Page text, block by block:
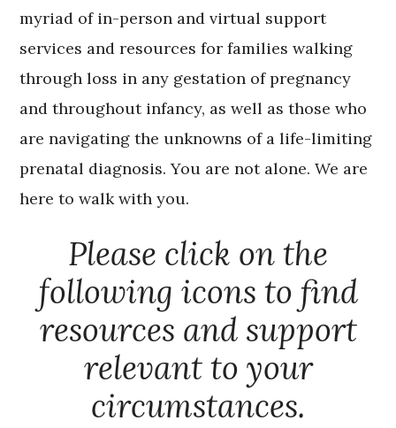
myriad of in-person and virtual support
services and resources for families walking
through loss in any gestation of pregnancy
and throughout infancy, as well as those who
are navigating the unknowns of a life-limiting
prenatal diagnosis. You are not alone. We are
here to walk with you.
Please click on the
following icons to find
resources and support
relevant to your
circumstances.